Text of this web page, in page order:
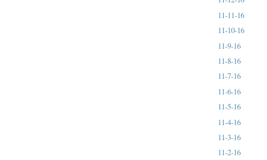
11-11-16
11-10-16
11-9-16
11-8-16
11-7-16
11-6-16
11-5-16
11-4-16
11-3-16
11-2-16